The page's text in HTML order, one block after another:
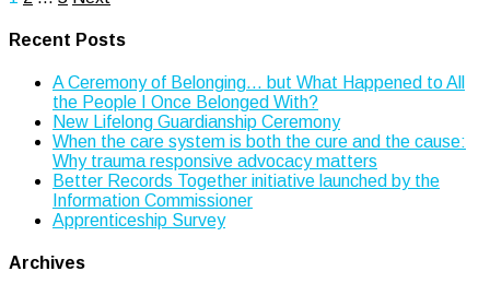
pagination
Recent Posts
A Ceremony of Belonging… but What Happened to All
the People I Once Belonged With?
New Lifelong Guardianship Ceremony
When the care system is both the cure and the cause:
Why trauma responsive advocacy matters
Better Records Together initiative launched by the
Information Commissioner
Apprenticeship Survey
Archives